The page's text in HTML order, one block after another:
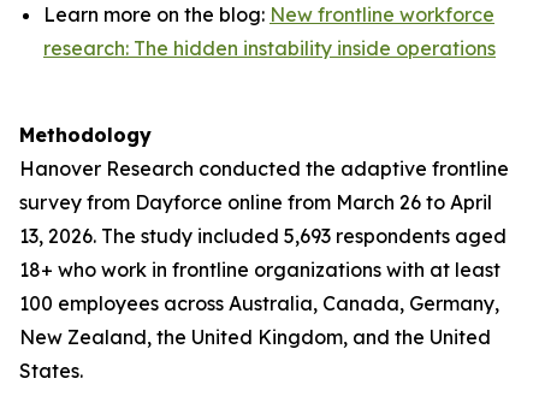
Learn more on the blog: New frontline workforce
research: The hidden instability inside operations
Methodology
Hanover Research conducted the adaptive frontline
survey from Dayforce online from March 26 to April
13, 2026. The study included 5,693 respondents aged
18+ who work in frontline organizations with at least
100 employees across Australia, Canada, Germany,
New Zealand, the United Kingdom, and the United
States.